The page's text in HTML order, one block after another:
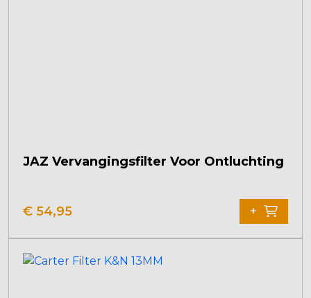
JAZ Vervangingsfilter Voor Ontluchting
€ 54,95 +